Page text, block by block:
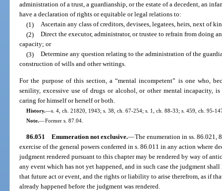
administration of a trust, a guardianship, or the estate of a decedent, an
have a declaration of rights or equitable or legal relations to:
(1) Ascertain any class of creditors, devisees, legatees, heirs, next of
(2) Direct the executor, administrator, or trustee to refrain from doing
capacity; or
(3) Determine any question relating to the administration of the
construction of wills and other writings.
For the purpose of this section, a “mental incompetent” is one who,
senility, excessive use of drugs or alcohol, or other mental incapacity,
caring for himself or herself or both.
History.—s. 4, ch. 21820, 1943; s. 38, ch. 67-254; s. 1, ch. 88-33; s. 459, ch. 95-
Note.—Former s. 87.04.
86.051 Enumeration not exclusive.—The enumeration in ss. 86.021,
exercise of the general powers conferred in s. 86.011 in any action where
judgment rendered pursuant to this chapter may be rendered by way of
any event which has not yet happened, and in such case the judgment
that future act or event, and the rights or liability to arise therefrom, as if
already happened before the judgment was rendered.